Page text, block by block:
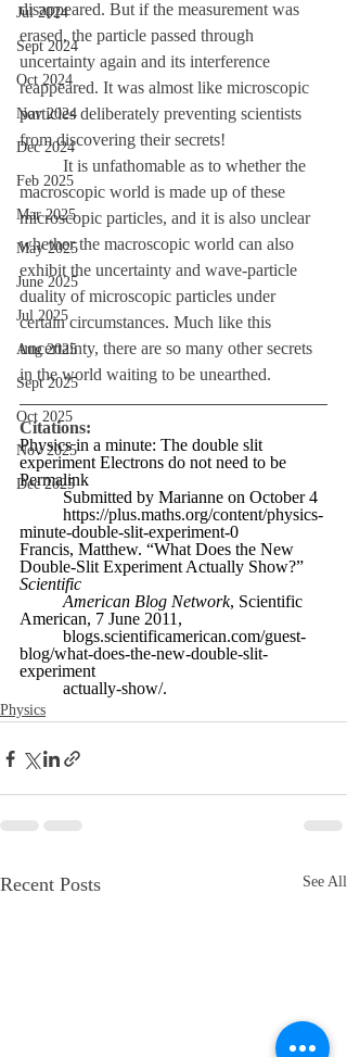
Jul 2024
Sept 2024
Oct 2024
Nov 2024
Dec 2024
Feb 2025
Mar 2025
May 2025
June 2025
Jul 2025
Aug 2025
Sept 2025
Oct 2025
Nov 2025
Dec 2025
disappeared. But if the measurement was
erased, the particle passed through
uncertainty again and its interference
reappeared. It was almost like microscopic
particles deliberately preventing scientists
from discovering their secrets!
macroscopic world is made up of these
microscopic particles, and it is also unclear
whether the macroscopic world can also
exhibit the uncertainty and wave-particle
duality of microscopic particles under
certain circumstances. Much like this
uncertainty, there are so many other secrets
in the world waiting to be unearthed.
Citations:
Physics in a minute: The double slit
experiment Electrons do not need to be
Permalink
Submitted by Marianne on October 4
https://plus.maths.org/content/physics-
minute-double-slit-experiment-0
Francis, Matthew. “What Does the New
Double-Slit Experiment Actually Show?”
Scientific
American Blog Network, Scientific
American, 7 June 2011,
blogs.scientificamerican.com/guest-
blog/what-does-the-new-double-slit-
experiment
actually-show/.
Physics
Recent Posts See All